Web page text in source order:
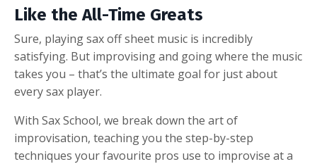
Like the All-Time Greats
Sure, playing sax off sheet music is incredibly
satisfying. But improvising and going where the music
takes you – that’s the ultimate goal for just about
every sax player.
With Sax School, we break down the art of
improvisation, teaching you the step-by-step
techniques your favourite pros use to improvise at a